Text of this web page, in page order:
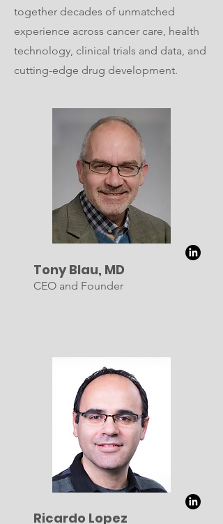
together decades of unmatched
experience across cancer care, health
technology, clinical trials and data, and
cutting-edge drug development.
Tony Blau, MD
CEO and Founder
Ricardo Lopez